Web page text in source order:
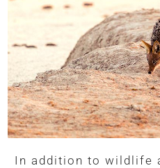
In addition to wildlife